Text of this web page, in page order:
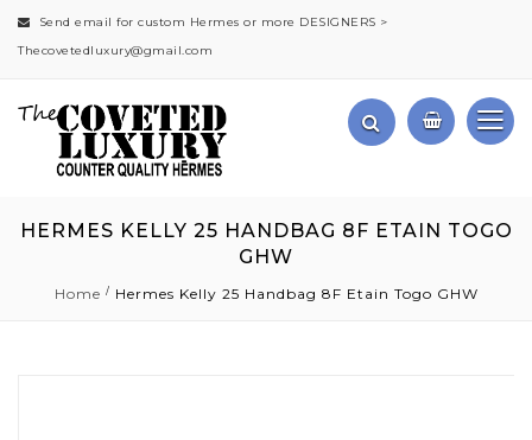
Send email for custom Hermes or more DESIGNERS >
Thecovetedluxury@gmail.com
HERMES KELLY 25 HANDBAG 8F ETAIN TOGO
GHW
Home Hermes Kelly 25 Handbag 8F Etain Togo GHW